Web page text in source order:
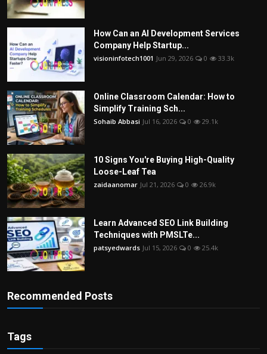
How Can an AI Development Services
Company Help Startup...
visioninfotech1001 Jun 29, 2026 0 33.3k
Online Classroom Calendar: How to
Simplify Training Sch...
Sohaib Abbasi Jul 16, 2026 0 29.1k
10 Signs You're Buying High-Quality
Loose-Leaf Tea
zaidaanomar Jul 21, 2026 0 26.9k
Learn Advanced SEO Link Building
Techniques with PMSLTe...
patsyedwards Jul 15, 2026 0 25.4k
Recommended Posts
Tags